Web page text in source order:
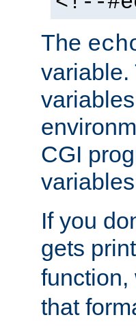
The
variable.
CGI
If you
gets
function,
that